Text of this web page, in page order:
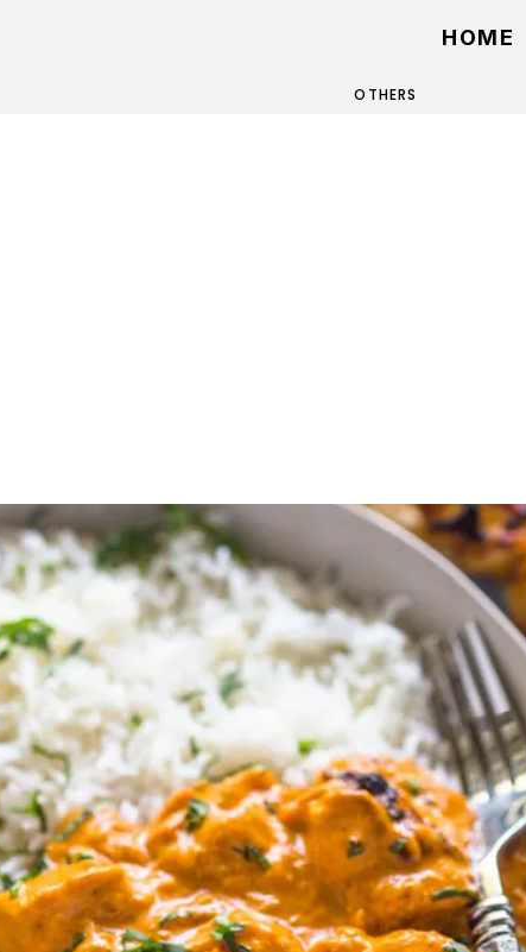
HOME
OTHERS